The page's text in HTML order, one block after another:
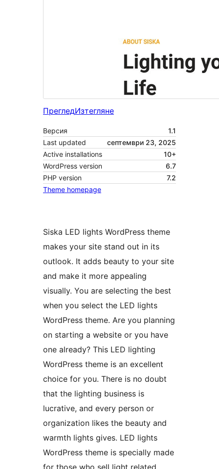
ПрегледИзтегляне
Версия
1.1
Last updated
септември 23, 2025
Active installations
10+
WordPress version
6.7
PHP version
7.2
Theme homepage
Siska LED lights WordPress theme
makes your site stand out in its
outlook. It adds beauty to your site
and make it more appealing
visually. You are selecting the best
when you select the LED lights
WordPress theme. Are you planning
on starting a website or you have
one already? This LED lighting
WordPress theme is an excellent
choice for you. There is no doubt
that the lighting business is
lucrative, and every person or
organization likes the beauty and
warmth lights gives. LED lights
WordPress theme is specially made